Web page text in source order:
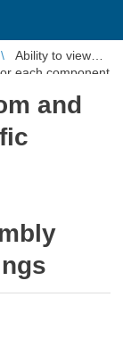
Ability to view
each component
and